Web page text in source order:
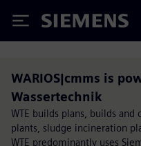
Siemens
WARIOS|cmms is
Wassertechnik
WTE builds plans, builds
plants, sludge incineration
WTE predominantly uses